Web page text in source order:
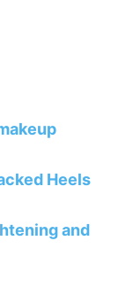
Heels
and